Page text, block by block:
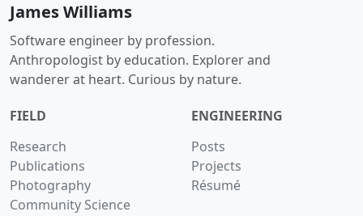
James Williams
Software engineer by profession.
Anthropologist by education. Explorer and
wanderer at heart. Curious by nature.
FIELD
Research
Publications
Photography
Community Science
ENGINEERING
Posts
Projects
Résumé